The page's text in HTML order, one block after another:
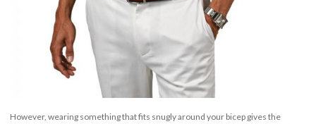
However, wearing something that fits snugly around your bicep gives the